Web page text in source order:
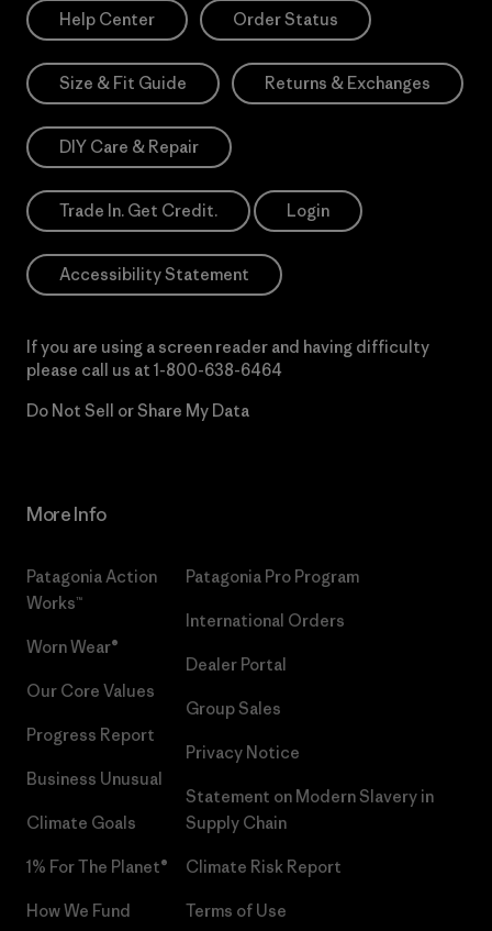
Help Center Order Status
Size & Fit Guide Returns & Exchanges
DIY Care & Repair
Trade In. Get Credit. Login
Accessibility Statement
If you are using a screen reader and having difficulty
please call us at 1-800-638-6464
Do Not Sell or Share My Data
More Info
Patagonia Action
Works™
Worn Wear®
Our Core Values
Progress Report
Business Unusual
Climate Goals
1% For The Planet®
How We Fund
Patagonia Pro Program
International Orders
Dealer Portal
Group Sales
Privacy Notice
Statement on Modern Slavery in
Supply Chain
Climate Risk Report
Terms of Use